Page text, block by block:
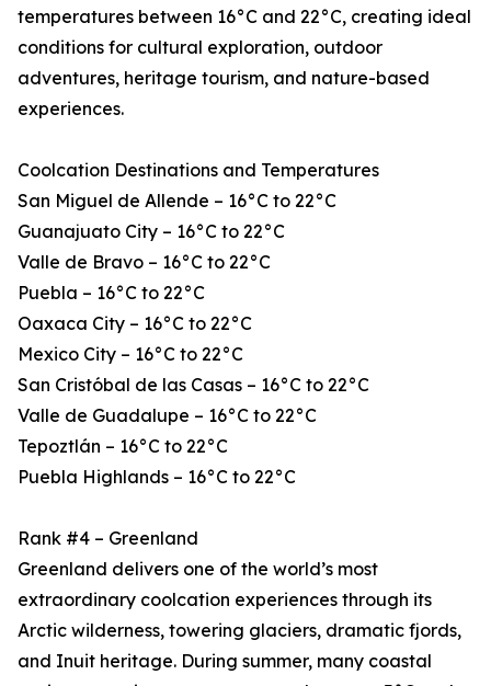
temperatures between 16°C and 22°C, creating ideal
conditions for cultural exploration, outdoor
adventures, heritage tourism, and nature-based
experiences.
Coolcation Destinations and Temperatures
San Miguel de Allende – 16°C to 22°C
Guanajuato City – 16°C to 22°C
Valle de Bravo – 16°C to 22°C
Puebla – 16°C to 22°C
Oaxaca City – 16°C to 22°C
Mexico City – 16°C to 22°C
San Cristóbal de las Casas – 16°C to 22°C
Valle de Guadalupe – 16°C to 22°C
Tepoztlán – 16°C to 22°C
Puebla Highlands – 16°C to 22°C
Rank #4 – Greenland
Greenland delivers one of the world’s most
extraordinary coolcation experiences through its
Arctic wilderness, towering glaciers, dramatic fjords,
and Inuit heritage. During summer, many coastal